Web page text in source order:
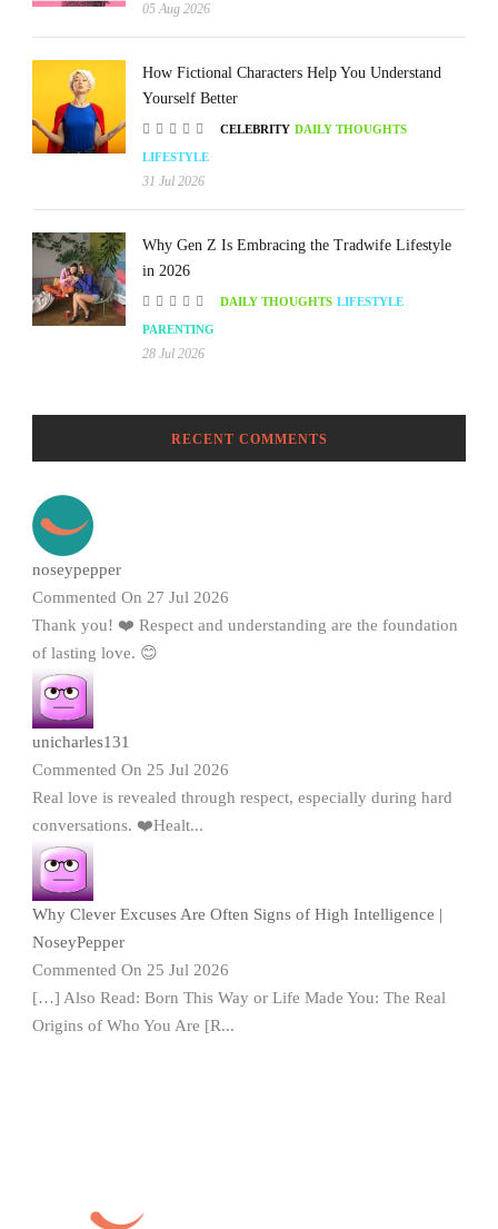
05 Aug 2026
How Fictional Characters Help You Understand
Yourself Better
CELEBRITY DAILY THOUGHTS
LIFESTYLE
31 Jul 2026
Why Gen Z Is Embracing the Tradwife Lifestyle
in 2026
DAILY THOUGHTS LIFESTYLE
PARENTING
28 Jul 2026
RECENT COMMENTS
noseypepper
Commented On 27 Jul 2026
Thank you! ❤️ Respect and understanding are the foundation
of lasting love. 😊
unicharles131
Commented On 25 Jul 2026
Real love is revealed through respect, especially during hard
conversations. ❤️Healt...
Why Clever Excuses Are Often Signs of High Intelligence |
NoseyPepper
Commented On 25 Jul 2026
[…] Also Read: Born This Way or Life Made You: The Real
Origins of Who You Are [R...